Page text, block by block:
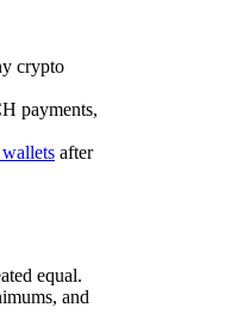
crypto
payments,
after
equal.
and